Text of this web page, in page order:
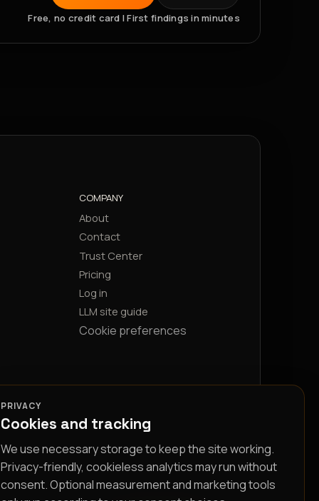
Free, no credit card | First findings in minutes
COMPANY
About
Contact
Trust Center
Pricing
Log in
LLM site guide
Cookie preferences
PRIVACY
Cookies and tracking
We use necessary storage to keep the site working.
Privacy-friendly, cookieless analytics may run without
consent. Optional measurement and marketing tools